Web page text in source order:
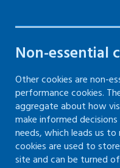
Non-essential
Other cookies are non-
performance cookies.
aggregate about how
make informed
needs, which leads us
cookies are used to
site and can be turned